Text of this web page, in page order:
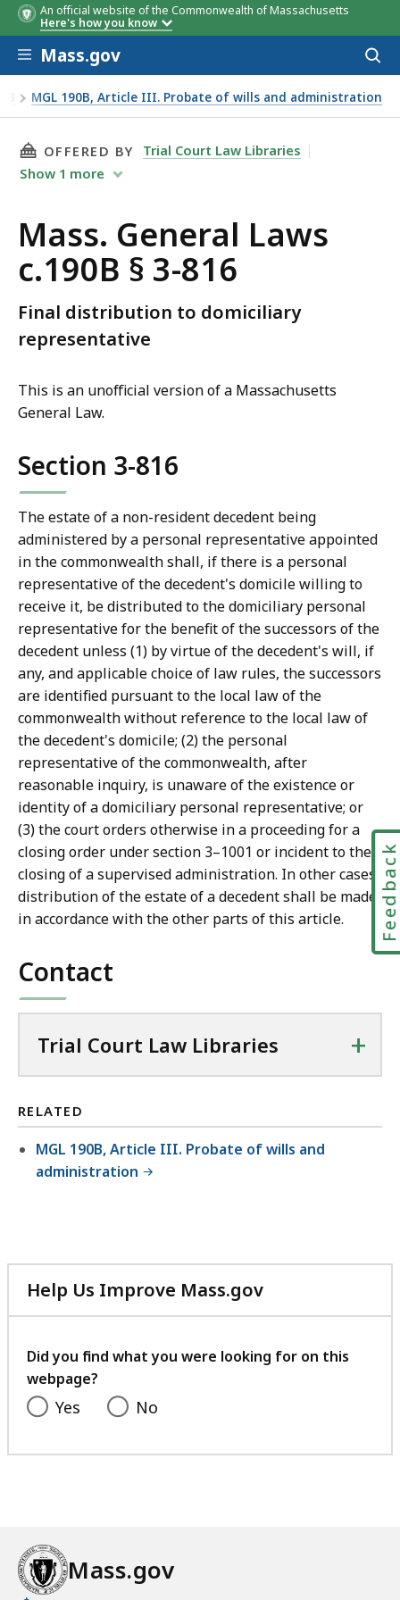
An official website of the Commonwealth of Massachusetts
Here's how you know
Skip to main content
Mass.gov
MGL 190B, Article III. Probate of wills and administration
THIS PAGE, MASS. GENERAL LAWS C.190B §
OFFERED BY
Trial Court Law Libraries
Show 1 more
Mass. General Laws
c.190B § 3-816
Final distribution to domiciliary
representative
This is an unofficial version of a Massachusetts
General Law.
Section 3-816
The estate of a non-resident decedent being
administered by a personal representative appointed
in the commonwealth shall, if there is a personal
representative of the decedent's domicile willing to
receive it, be distributed to the domiciliary personal
representative for the benefit of the successors of the
decedent unless (1) by virtue of the decedent's will, if
any, and applicable choice of law rules, the successors
are identified pursuant to the local law of the
commonwealth without reference to the local law of
the decedent's domicile; (2) the personal
representative of the commonwealth, after
reasonable inquiry, is unaware of the existence or
identity of a domiciliary personal representative; or
(3) the court orders otherwise in a proceeding for a
closing order under section 3–1001 or incident to the
closing of a supervised administration. In other cases,
distribution of the estate of a decedent shall be made
in accordance with the other parts of this article.
Contact
Trial Court Law Libraries +
RELATED
MGL 190B, Article III. Probate of wills and
administration
Help Us Improve Mass.gov
with
feedback
Did you find what you were looking for on this
webpage?
Yes No
Mass.gov
Feedback